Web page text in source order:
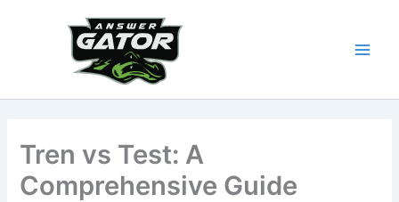
Tren vs Test: A
Comprehensive Guide